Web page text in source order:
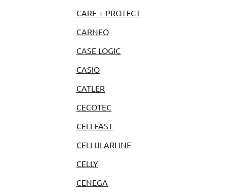
CARE + PROTECT
CARNEO
CASE LOGIC
CASIO
CATLER
CECOTEC
CELLFAST
CELLULARLINE
CELLY
CENEGA